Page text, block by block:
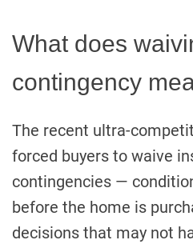
What does
contingency
The recent ultra-
forced buyers to waive
contingencies —
before the home is
decisions that may not